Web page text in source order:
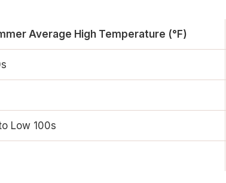
Average High Temperature (°F)
Low 100s